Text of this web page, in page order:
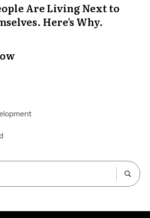
Are Living Next to
Here’s Why.